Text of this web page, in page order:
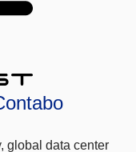
global data center